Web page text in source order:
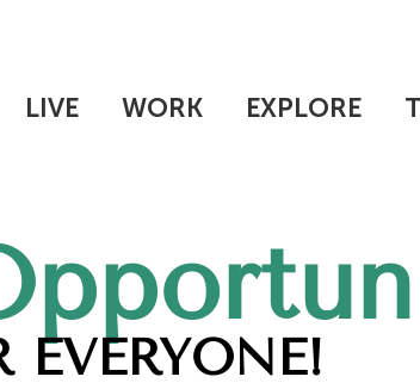
LIVE WORK EXPLORE